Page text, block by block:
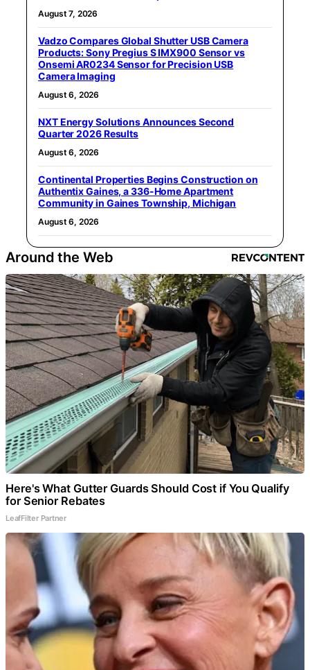
August 7, 2026
Vadzo Compares Global Shutter USB Camera
Products: Sony Pregius S IMX900 Sensor vs
Onsemi AR0234 Sensor for Precision USB
Camera Imaging
August 6, 2026
NXT Energy Solutions Announces Second
Quarter 2026 Results
August 6, 2026
Continental Properties Begins Construction on
Authentix Gaines, a 336-Home Apartment
Community in Gaines Township, Michigan
August 6, 2026
Around the Web
Here's What Gutter Guards Should Cost if You Qualify
for Senior Rebates
LeafFilter Partner